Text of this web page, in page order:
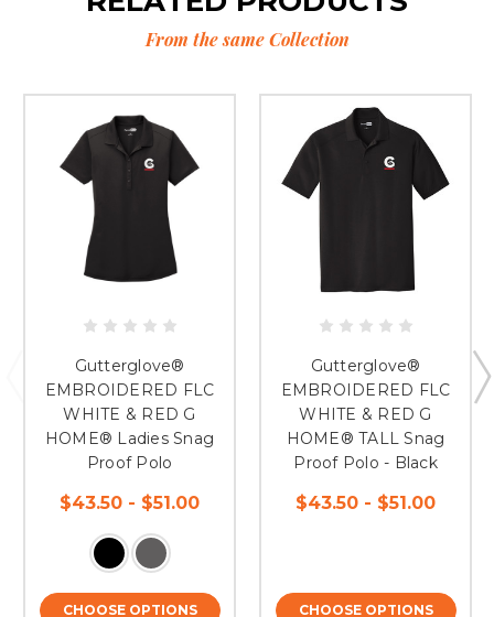
From the same Collection
Gutterglove®
EMBROIDERED FLC
WHITE & RED G
HOME® Ladies Snag
Proof Polo
$43.50 - $51.00
CHOOSE OPTIONS
Gutterglove®
EMBROIDERED FLC
WHITE & RED G
HOME® TALL Snag
Proof Polo - Black
$43.50 - $51.00
CHOOSE OPTIONS